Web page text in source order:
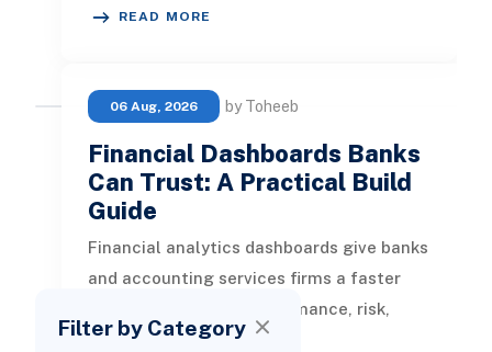
READ MORE
06 Aug, 2026 by Toheeb
Financial Dashboards Banks
Can Trust: A Practical Build
Guide
Financial analytics dashboards give banks
and accounting services firms a faster
way to understand performance, risk,
customer activity, and operation
Filter by Category